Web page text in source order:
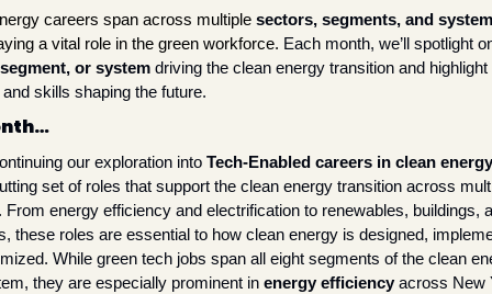
careers span across multiple sectors, segments, and
a vital role in the green workforce.
or system driving the clean energy transition and highlight
skills shaping the future.
our exploration into Tech-Enabled careers in clean energy
set of roles that support the clean energy transition across
From energy efficiency and electrification to renewables, buildings,
these roles are essential to how clean energy is designed,
While green tech jobs span all eight segments of the clean
they are especially prominent in energy efficiency across New